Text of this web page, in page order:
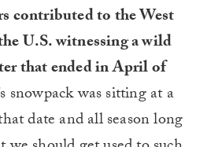
contributed to the West
U.S. witnessing a wild
that ended in April of
snowpack was sitting at a
date and all season long